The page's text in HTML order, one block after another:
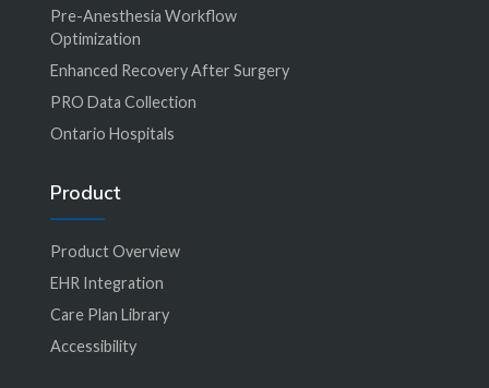
Pre-Anesthesia Workflow
Optimization
Enhanced Recovery After Surgery
PRO Data Collection
Ontario Hospitals
Product
Product Overview
EHR Integration
Care Plan Library
Accessibility